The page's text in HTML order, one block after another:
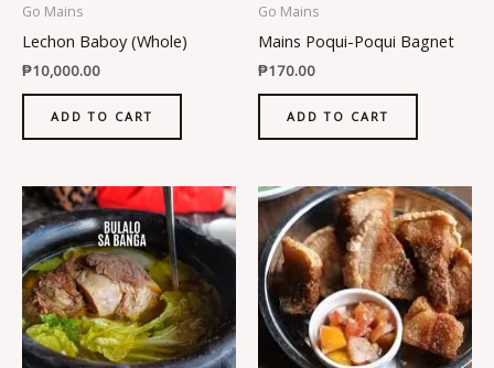
Go Mains
Lechon Baboy (Whole)
₱10,000.00
ADD TO CART
Go Mains
Mains Poqui-Poqui Bagnet
₱170.00
ADD TO CART